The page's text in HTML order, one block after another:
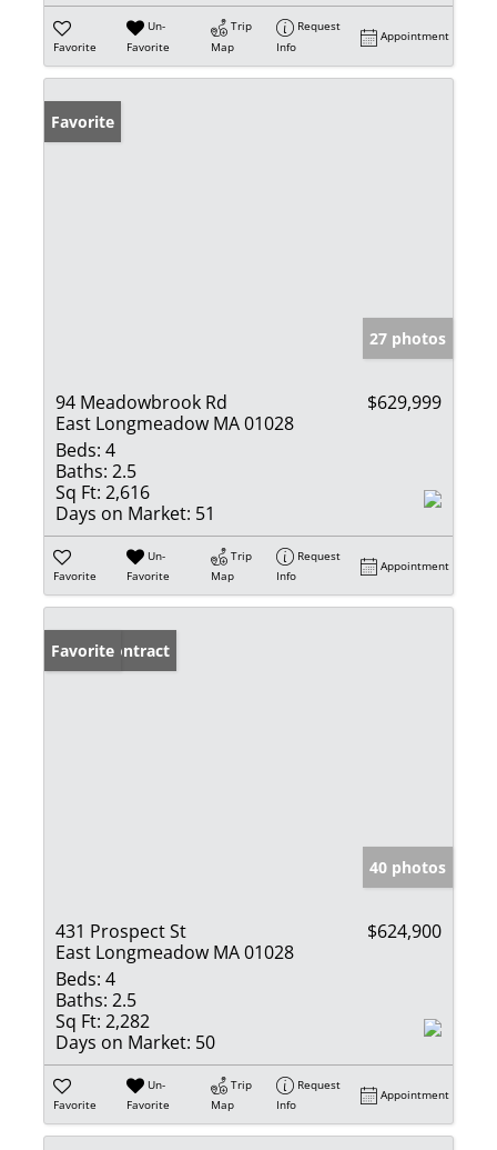
Favorite
Un-
Favorite
Trip
Map
Request
Info
Appointment
Favorite
27 photos
94 Meadowbrook Rd
East Longmeadow MA 01028
$629,999
Beds: 4
Baths: 2.5
Sq Ft: 2,616
Days on Market: 51
Favorite
Un-
Favorite
Trip
Map
Request
Info
Appointment
Under Contract
Favorite
40 photos
431 Prospect St
East Longmeadow MA 01028
$624,900
Beds: 4
Baths: 2.5
Sq Ft: 2,282
Days on Market: 50
Favorite
Un-
Favorite
Trip
Map
Request
Info
Appointment